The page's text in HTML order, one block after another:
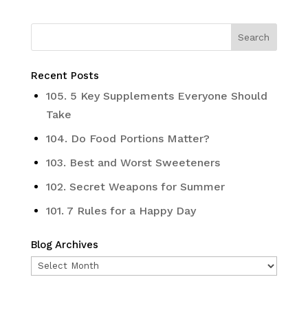
Recent Posts
105. 5 Key Supplements Everyone Should
Take
104. Do Food Portions Matter?
103. Best and Worst Sweeteners
102. Secret Weapons for Summer
101. 7 Rules for a Happy Day
Blog Archives
Blog